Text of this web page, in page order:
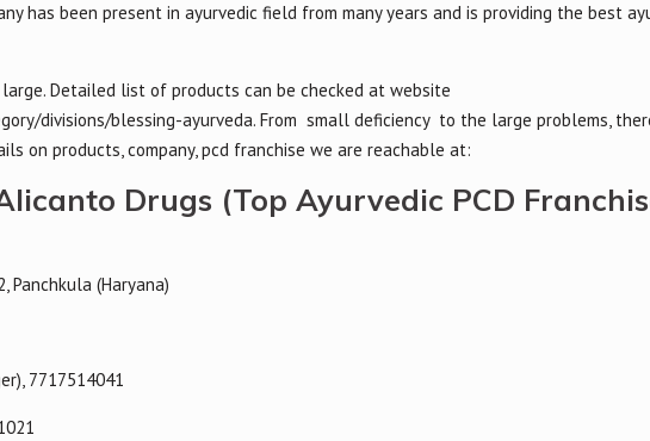
has been present in ayurvedic field from many years and is providing the best
Detailed list of products can be checked at website
divisions/blessing-ayurveda. From small deficiency to the large problems,
on products, company, pcd franchise we are reachable at:
Drugs (Top Ayurvedic PCD
Panchkula (Haryana)
7717514041